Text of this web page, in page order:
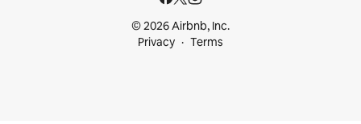
© 2026 Airbnb, Inc.
Privacy
Terms